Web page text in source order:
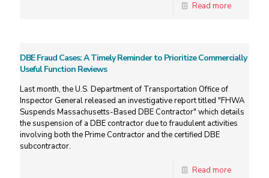
Read more
DBE Fraud Cases: A Timely Reminder to Prioritize Commercially
Useful Function Reviews
Last month, the U.S. Department of Transportation Office of
Inspector General released an investigative report titled "FHWA
Suspends Massachusetts-Based DBE Contractor" which details
the suspension of a DBE contractor due to fraudulent activities
involving both the Prime Contractor and the certified DBE
subcontractor.
Read more